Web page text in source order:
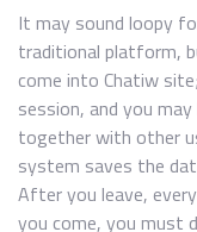
It may sound loopy
traditional platform,
come into Chatiw
session, and you
together with other
system saves the
After you leave,
you come, you must